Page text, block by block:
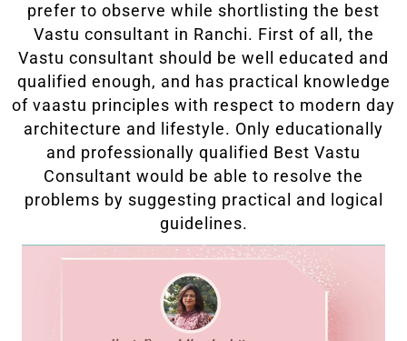
prefer to observe while shortlisting the best
Vastu consultant in Ranchi. First of all, the
Vastu consultant should be well educated and
qualified enough, and has practical knowledge
of vaastu principles with respect to modern day
architecture and lifestyle. Only educationally
and professionally qualified Best Vastu
Consultant would be able to resolve the
problems by suggesting practical and logical
guidelines.